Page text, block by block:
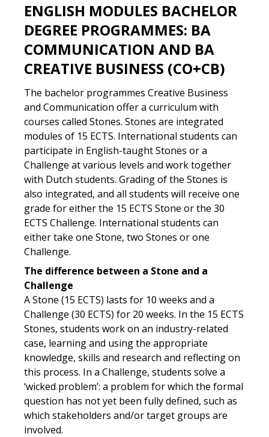
ENGLISH MODULES BACHELOR
DEGREE PROGRAMMES: BA
COMMUNICATION AND BA
CREATIVE BUSINESS (CO+CB)
The bachelor programmes Creative Business
and Communication offer a curriculum with
courses called Stones. Stones are integrated
modules of 15 ECTS. International students can
participate in English-taught Stones or a
Challenge at various levels and work together
with Dutch students. Grading of the Stones is
also integrated, and all students will receive one
grade for either the 15 ECTS Stone or the 30
ECTS Challenge. International students can
either take one Stone, two Stones or one
Challenge.
The difference between a Stone and a
Challenge
A Stone (15 ECTS) lasts for 10 weeks and a
Challenge (30 ECTS) for 20 weeks. In the 15 ECTS
Stones, students work on an industry-related
case, learning and using the appropriate
knowledge, skills and research and reflecting on
this process. In a Challenge, students solve a
‘wicked problem’: a problem for which the formal
question has not yet been fully defined, such as
which stakeholders and/or target groups are
involved.